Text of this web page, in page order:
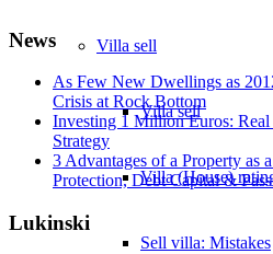
Villa sell
Villa sell
Villa (House)
Sell villa: Mistakes
News
As Few New Dwellings as
Crisis at Rock Bottom
Investing 1 Million Euros:
Strategy
3 Advantages of a Property as
Protection, Debt Capital &
Lukinski